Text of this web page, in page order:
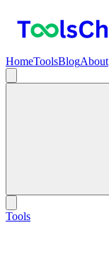
HomeToolsBlogAbout
Tools